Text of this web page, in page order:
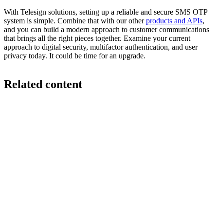
With Telesign solutions, setting up a reliable and secure SMS OTP
system is simple. Combine that with our otherproducts and APIs,
and you can build a modern approach to customer communications
that brings all the right pieces together. Examine your current
approach to digital security, multifactor authentication, and user
privacy today. It could be time for an upgrade.
Related content